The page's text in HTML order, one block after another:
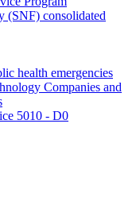
(SNF) consolidated
health emergencies
Companies and
5010 - D0